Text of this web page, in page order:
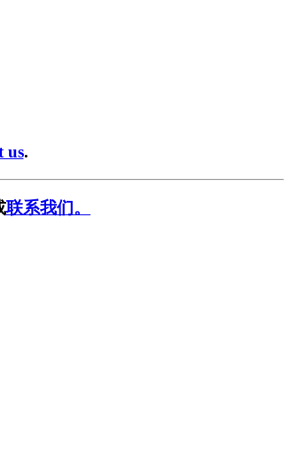
us.
联系我们。